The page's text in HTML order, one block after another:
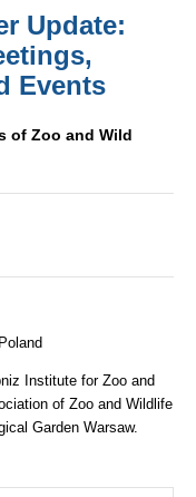
Update:
Events
of Zoo and Wild
Institute for Zoo and
of Zoo and Wildlife
Garden Warsaw.